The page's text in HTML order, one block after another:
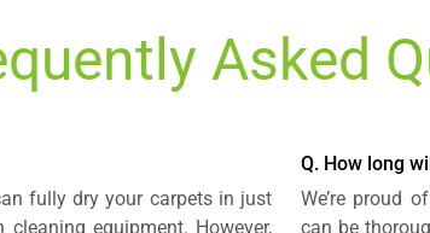
Asked
fully dry your carpets in just
equipment. However,
Q. How long
We’re proud
can be